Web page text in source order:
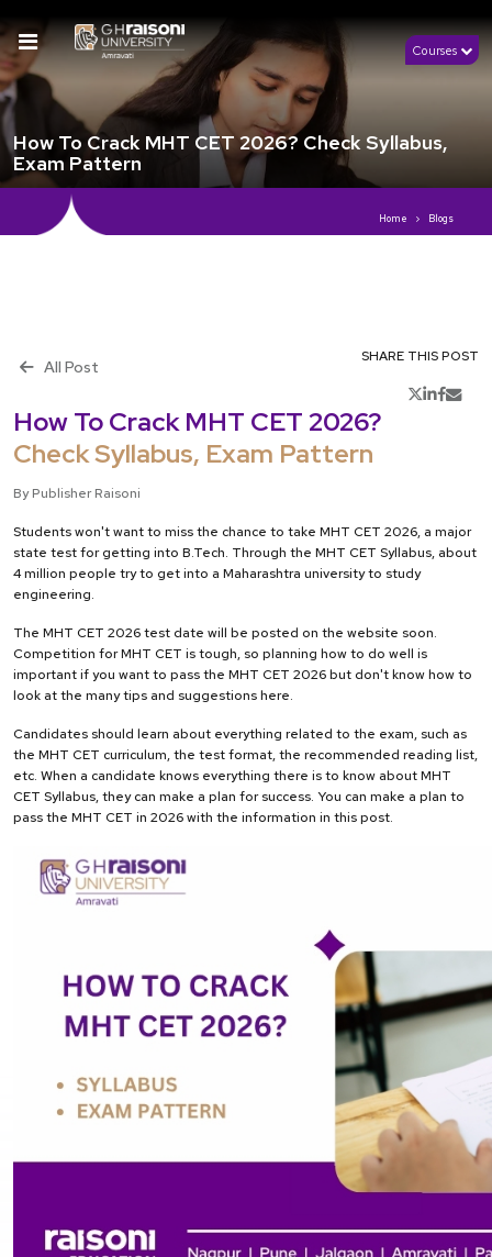
Courses
How To Crack MHT CET 2026? Check Syllabus,
Exam Pattern
Home Blogs
All Post
SHARE THIS POST
Publish 15thJuly, 2026
How To Crack MHT CET 2026?
Check Syllabus, Exam Pattern
By Publisher Raisoni
Students won't want to miss the chance to take MHT CET 2026, a major
state test for getting into B.Tech. Through the MHT CET Syllabus, about
4 million people try to get into a Maharashtra university to study
engineering.
The MHT CET 2026 test date will be posted on the website soon.
Competition for MHT CET is tough, so planning how to do well is
important if you want to pass the MHT CET 2026 but don't know how to
look at the many tips and suggestions here.
Candidates should learn about everything related to the exam, such as
the MHT CET curriculum, the test format, the recommended reading list,
etc. When a candidate knows everything there is to know about MHT
CET Syllabus, they can make a plan for success. You can make a plan to
pass the MHT CET in 2026 with the information in this post.